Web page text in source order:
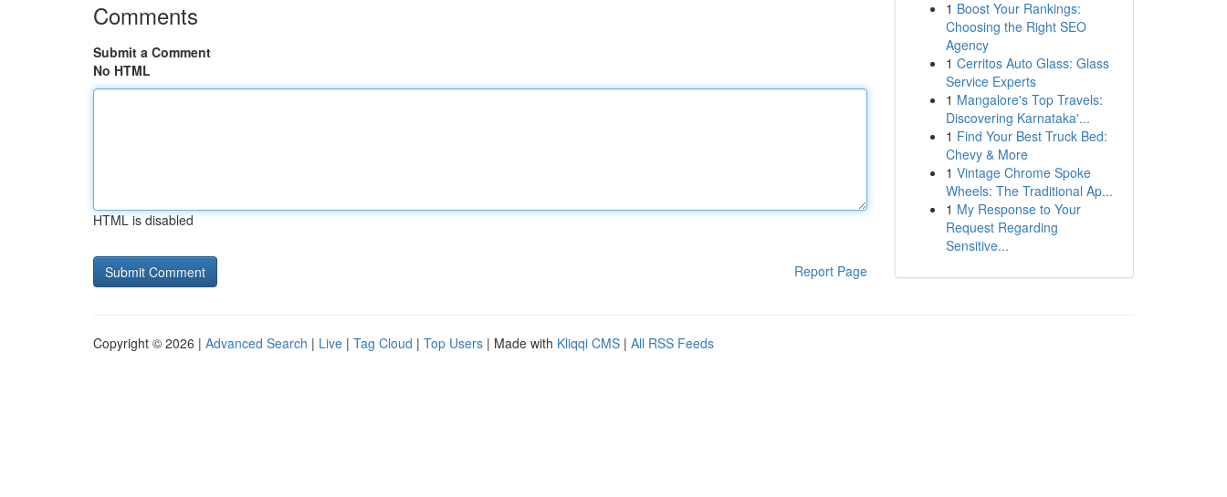
Comments
Submit a Comment
No HTML
HTML is disabled
Report Page
1 Boost Your Rankings:
Choosing the Right SEO
Agency
1 Cerritos Auto Glass: Glass
Service Experts
1 Mangalore's Top Travels:
Discovering Karnataka'...
1 Find Your Best Truck Bed:
Chevy & More
1 Vintage Chrome Spoke
Wheels: The Traditional Ap...
1 My Response to Your
Request Regarding
Sensitive...
Copyright © 2026 | Advanced Search | Live | Tag Cloud | Top Users | Made with Kliqqi CMS | All RSS Feeds